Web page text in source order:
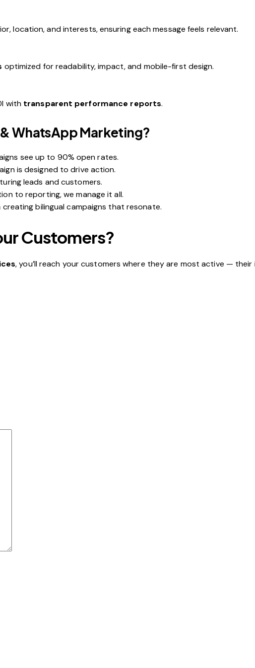
location, and interests, ensuring each message feels relevant.
optimized for readability, impact, and mobile-first design.
with transparent performance reports.
WhatsApp Marketing?
see up to 90% open rates.
is designed to drive action.
leads and customers.
to reporting, we manage it all.
creating bilingual campaigns that resonate.
Customers?
, you’ll reach your customers where they are most active —